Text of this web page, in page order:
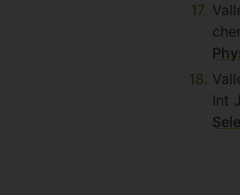
Int